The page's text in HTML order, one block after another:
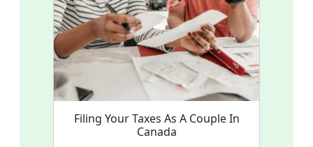
Filing Your Taxes As A Couple In
Canada